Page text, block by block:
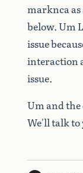
markncaas
below.Um
issue
interaction
issue.
Um andthe
We'lltalkto